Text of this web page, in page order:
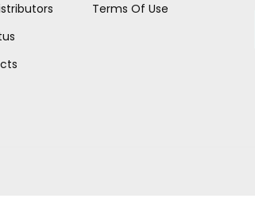
Terms Of Use